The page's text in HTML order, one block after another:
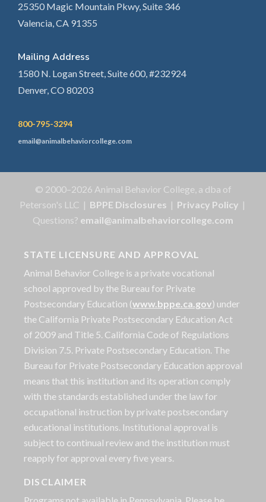
25350 Magic Mountain Pkwy, Suite 346
Valencia, CA 91355
Mailing Address
1580 N. Logan Street, Suite 600, #232924
Denver, CO 80203
800-795-3294
email@animalbehaviorcollege.com
© 2000–2026 Animal Behavior College, a dba of
Peterson's LLC | BPPE Disclosures | Privacy Policy |
Questions? email@animalbehaviorcollege.com
STATE LICENSURE AND APPROVAL
Animal Behavior College is a private vocational
school approved by the Bureau for Private
Postsecondary Education (www.bppe.ca.gov) under
the California Private Postsecondary Education Act
of 2009 and Title 5. California Code of Regulations
Division 7.5. Private Postsecondary Education. The
Bureau for Private Postsecondary Education approval
means that this institution and its operation comply
with the standards established under the law for
occupational instruction by private postsecondary
educational institutions. Institutional approval is
subject to continual review and the institution must
reapply for approval every five years.
DISCLAIMER